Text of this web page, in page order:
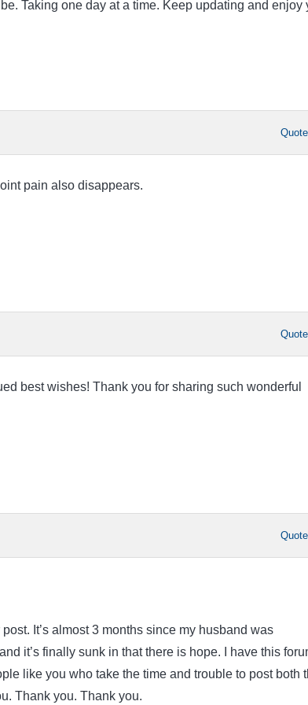
Taking one day at a time. Keep updating and enjoy
Quote
pain also disappears.
Quote
best wishes! Thank you for sharing such wonderful
Quote
It’s almost 3 months since my husband was
it’s finally sunk in that there is hope. I have this
like you who take the time and trouble to post both
Thank you. Thank you.